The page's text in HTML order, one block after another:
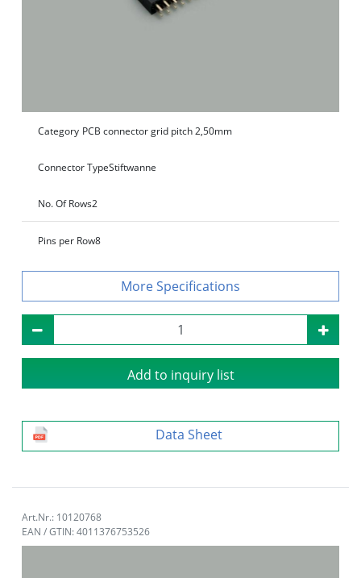
Category PCB connector grid pitch 2,50mm
Connector TypeStiftwanne
No. Of Rows2
Pins per Row8
Specifications
Add to inquiry list
Data Sheet
Art.Nr.: 10120768
EAN / GTIN: 4011376753526